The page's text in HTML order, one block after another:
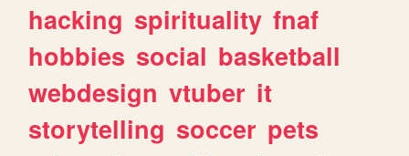
hacking spirituality fnaf
hobbies social basketball
webdesign vtuber it
storytelling soccer pets